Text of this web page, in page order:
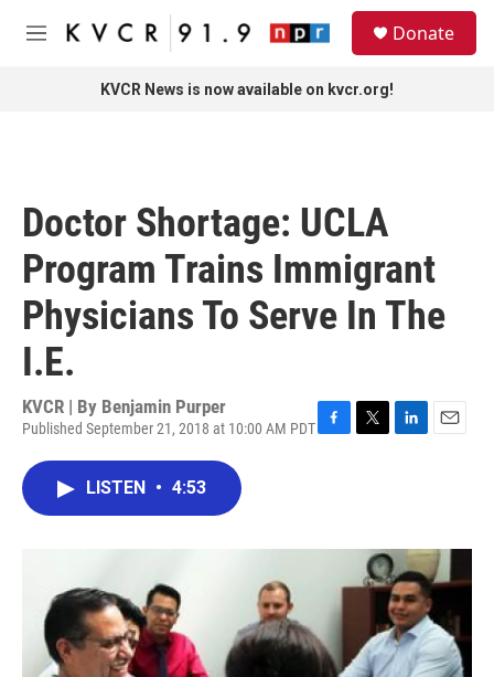
Skip to main content
M
Donate
KVCR News is now available on kvcr.org!
Doctor Shortage: UCLA
Program Trains Immigrant
Physicians To Serve In The
I.E.
KVCR | By Benjamin Purper
Published September 21, 2018 at 10:00 AM PDT
I
n
LISTEN • 4:53